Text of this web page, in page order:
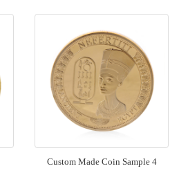
Custom Made Coin Sample 4